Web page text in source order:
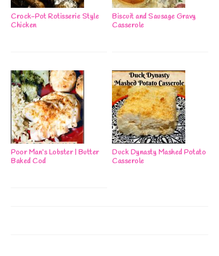
Crock-Pot Rotisserie Style
Chicken
Biscuit and Sausage Gravy
Casserole
Poor Man’s Lobster | Butter
Baked Cod
Duck Dynasty Mashed Potato
Casserole